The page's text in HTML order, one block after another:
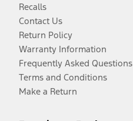
Recalls
Contact Us
Return Policy
Warranty Information
Frequently Asked Questions
Terms and Conditions
Make a Return